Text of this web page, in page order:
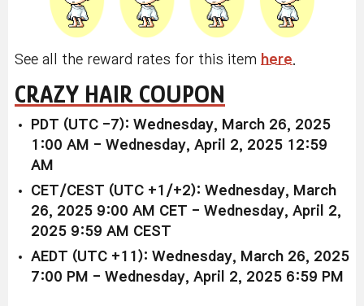
See all the reward rates for this item here.
CRAZY HAIR COUPON
PDT (UTC -7): Wednesday, March 26, 2025
1:00 AM - Wednesday, April 2, 2025 12:59
AM
CET/CEST (UTC +1/+2): Wednesday, March
26, 2025 9:00 AM CET - Wednesday, April 2,
2025 9:59 AM CEST
AEDT (UTC +11): Wednesday, March 26, 2025
7:00 PM - Wednesday, April 2, 2025 6:59 PM